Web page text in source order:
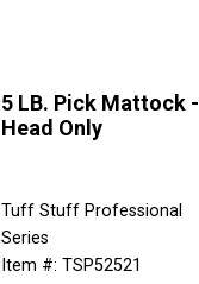
5 LB. Pick Mattock -
Head Only
Tuff Stuff Professional
Series
Item #: TSP52521